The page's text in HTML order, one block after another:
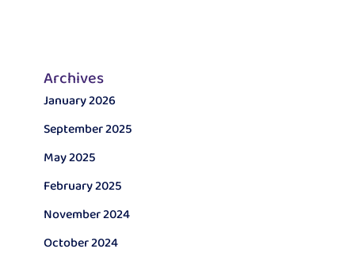
Archives
January 2026
September 2025
May 2025
February 2025
November 2024
October 2024